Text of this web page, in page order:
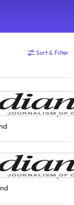
Sort & Filter
English
English